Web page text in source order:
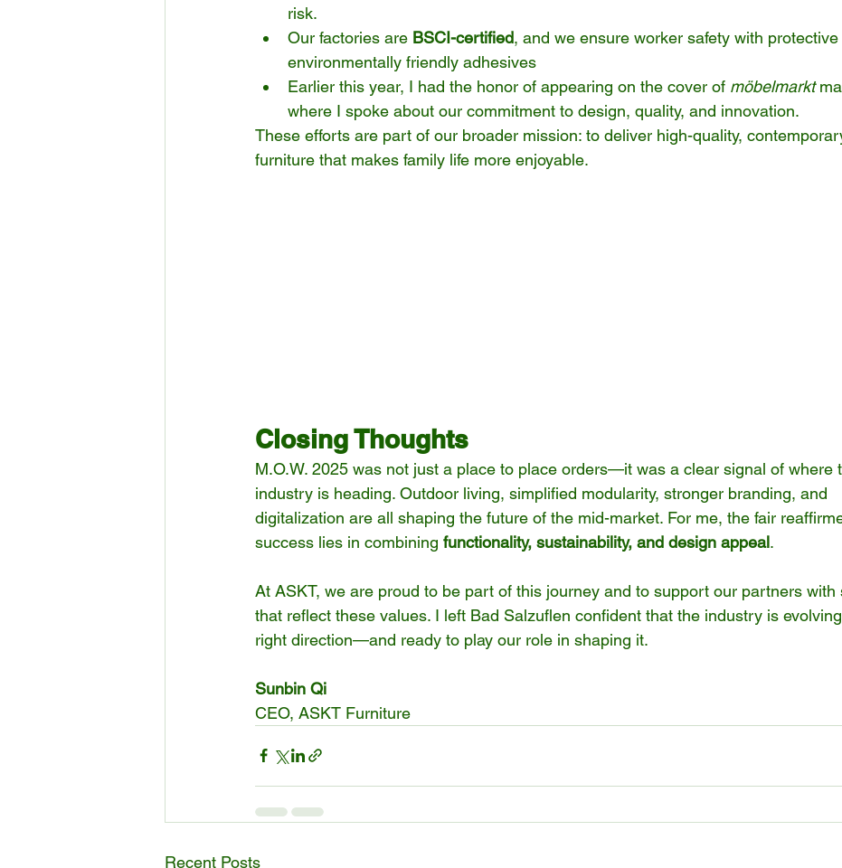
risk.
Our factories are BSCI-certified, and we ensure worker safety with
environmentally friendly adhesives
Earlier this year, I had the honor of appearing on the cover of möbelmarkt
where I spoke about our commitment to design, quality, and innovation.
These efforts are part of our broader mission: to deliver high-quality,
furniture that makes family life more enjoyable.
Closing Thoughts
M.O.W. 2025 was not just a place to place orders—it was a clear signal of where
industry is heading. Outdoor living, simplified modularity, stronger branding, and
digitalization are all shaping the future of the mid-market. For me, the fair
success lies in combining functionality, sustainability, and design appeal.
At ASKT, we are proud to be part of this journey and to support our partners with
that reflect these values. I left Bad Salzuflen confident that the industry is
right direction—and ready to play our role in shaping it.
Sunbin Qi
CEO, ASKT Furniture
Recent Posts